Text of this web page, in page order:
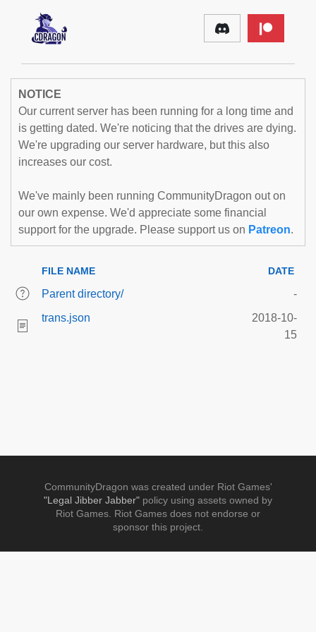
NOTICE
Our current server has been running for a long time and
is getting dated. We're noticing that the drives are dying.
We're upgrading our server hardware, but this also
increases our cost.
We've mainly been running CommunityDragon out on
our own expense. We'd appreciate some financial
support for the upgrade. Please support us on Patreon.
FILE NAME DATE
Parent directory/
-
trans.json
2018-10-
15
CommunityDragon was created under Riot Games'
"Legal Jibber Jabber" policy using assets owned by
Riot Games. Riot Games does not endorse or
sponsor this project.